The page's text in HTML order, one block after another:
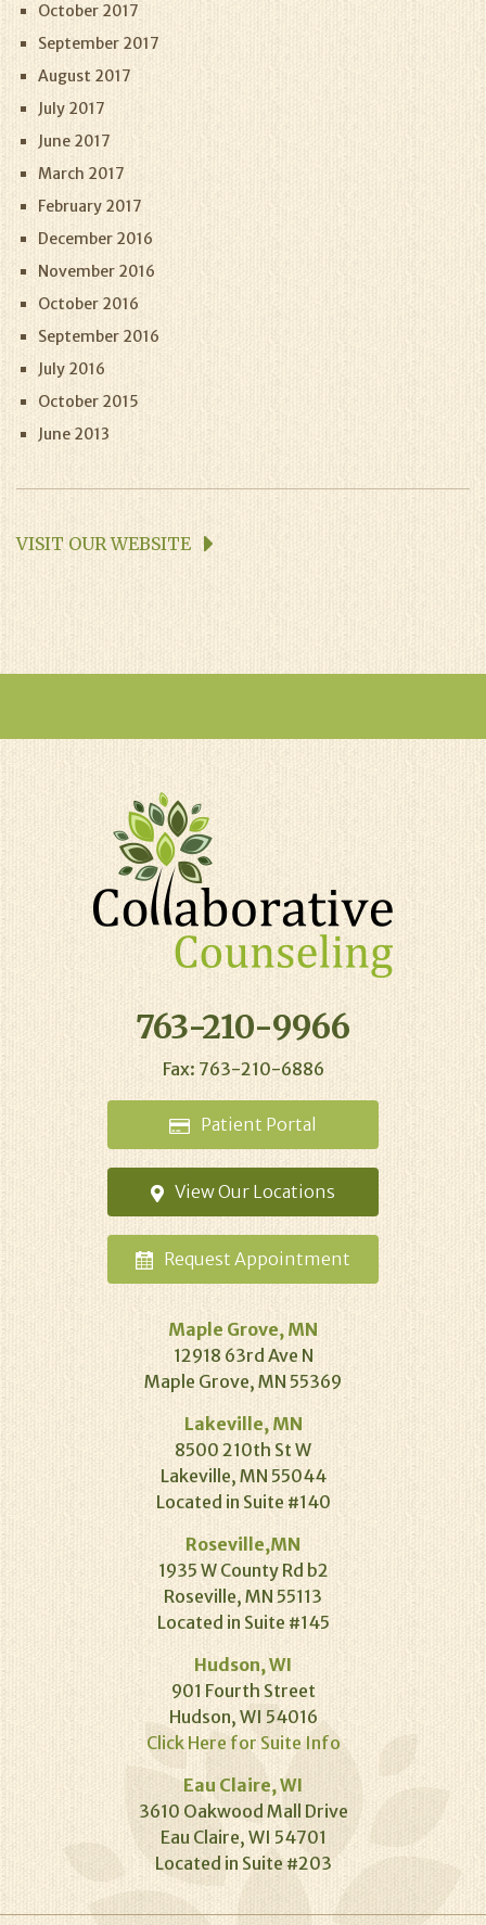
October 2017
September 2017
August 2017
July 2017
June 2017
March 2017
February 2017
December 2016
November 2016
October 2016
September 2016
July 2016
October 2015
June 2013
VISIT OUR WEBSITE
763-210-9966
Fax: 763-210-6886
Patient Portal
View Our Locations
Request Appointment
Maple Grove, MN
12918 63rd Ave N
Maple Grove, MN 55369
Lakeville, MN
8500 210th St W
Lakeville, MN 55044
Located in Suite #140
Roseville,MN
1935 W County Rd b2
Roseville, MN 55113
Located in Suite #145
Hudson, WI
901 Fourth Street
Hudson, WI 54016
Click Here for Suite Info
Eau Claire, WI
3610 Oakwood Mall Drive
Eau Claire, WI 54701
Located in Suite #203